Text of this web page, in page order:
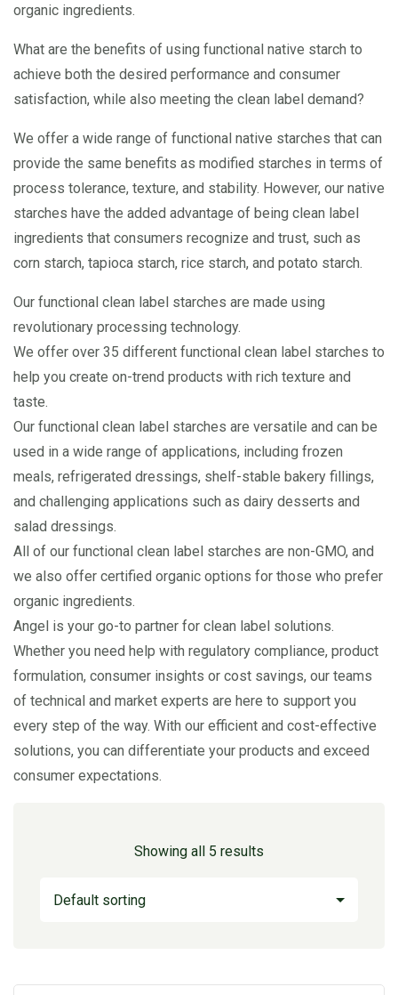
organic ingredients.
What are the benefits of using functional native starch to
achieve both the desired performance and consumer
satisfaction, while also meeting the clean label demand?
We offer a wide range of functional native starches that can
provide the same benefits as modified starches in terms of
process tolerance, texture, and stability. However, our native
starches have the added advantage of being clean label
ingredients that consumers recognize and trust, such as
corn starch, tapioca starch, rice starch, and potato starch.
Our functional clean label starches are made using
revolutionary processing technology.
We offer over 35 different functional clean label starches to
help you create on-trend products with rich texture and
taste.
Our functional clean label starches are versatile and can be
used in a wide range of applications, including frozen
meals, refrigerated dressings, shelf-stable bakery fillings,
and challenging applications such as dairy desserts and
salad dressings.
All of our functional clean label starches are non-GMO, and
we also offer certified organic options for those who prefer
organic ingredients.
Angel is your go-to partner for clean label solutions.
Whether you need help with regulatory compliance, product
formulation, consumer insights or cost savings, our teams
of technical and market experts are here to support you
every step of the way. With our efficient and cost-effective
solutions, you can differentiate your products and exceed
consumer expectations.
Showing all 5 results